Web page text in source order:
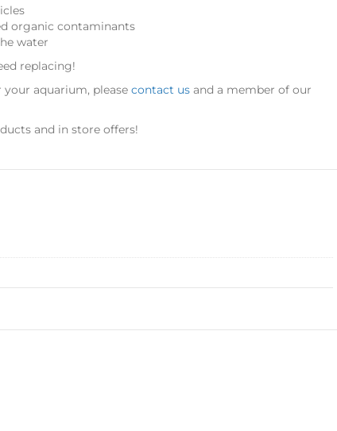
organic contaminants
water
replacing!
aquarium, please contact us and a member of our
and in store offers!